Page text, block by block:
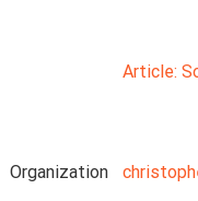
Article:
Organization